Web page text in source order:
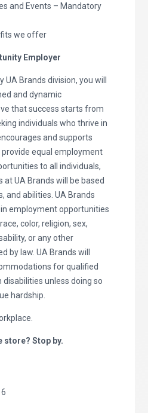
and Events – Mandatory
we offer
Employer
Brands division, you will
and dynamic
that success starts from
individuals who thrive in
and supports
equal employment
to all individuals,
UA Brands will be based
and abilities. UA Brands
employment opportunities
color, religion, sex,
or any other
by law. UA Brands will
for qualified
unless doing so
hardship.
store? Stop by.